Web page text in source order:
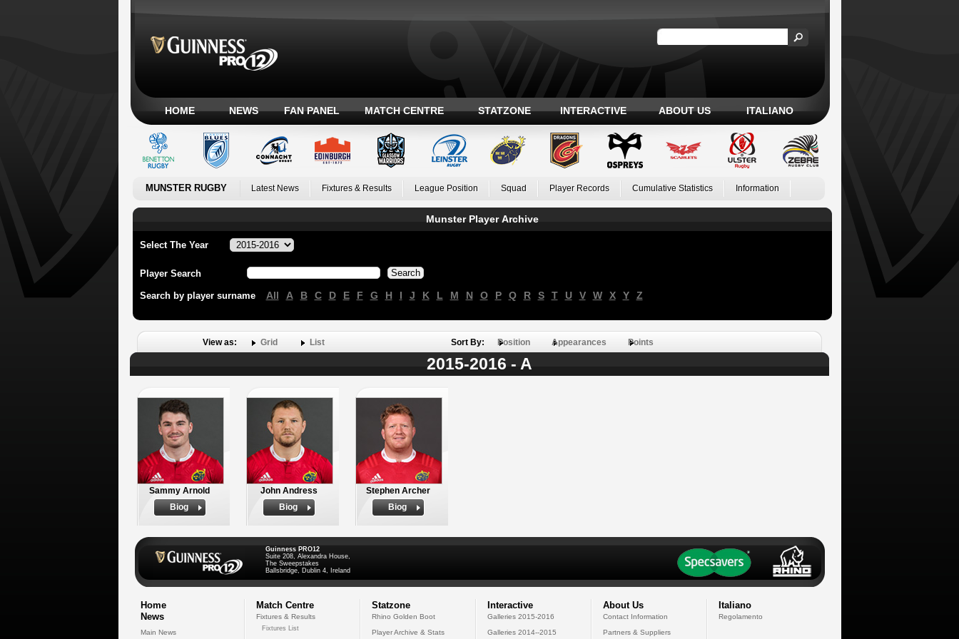
HOME NEWS FAN PANEL MATCH CENTRE STATZONE INTERACTIVE ABOUT US ITALIANO
MUNSTER RUGBY Latest News Fixtures & Results League Position Squad Player Records Cumulative Statistics Information
Munster Player Archive
Select The Year
Player Search
Search by player surname All A B C D E F G H I J K L M N O P Q R S T U V W X Y Z
View as: Grid List Sort By: Position Appearances Points
2015-2016 - A
Sammy Arnold
Biog
John Andress
Biog
Stephen Archer
Biog
Guinness PRO12
Suite 208, Alexandra House,
The Sweepstakes
Ballsbridge, Dublin 4, Ireland
Home
News
Main News
Match Centre
Fixtures & Results
Fixtures List
Statzone
Rhino Golden Boot
Player Archive & Stats
Interactive
Galleries 2015-2016
Galleries 2014--2015
About Us
Contact Information
Partners & Suppliers
Italiano
Regolamento